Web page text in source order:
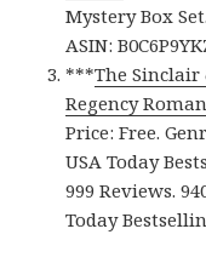
Mystery Box
ASIN:
***The Sinclair
Regency
Price: Free.
USA Today
999 Reviews.
Today